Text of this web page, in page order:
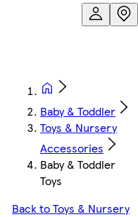
Baby & Toddler
Toys & Nursery
Accessories
Baby & Toddler
Toys
Back to Toys & Nursery